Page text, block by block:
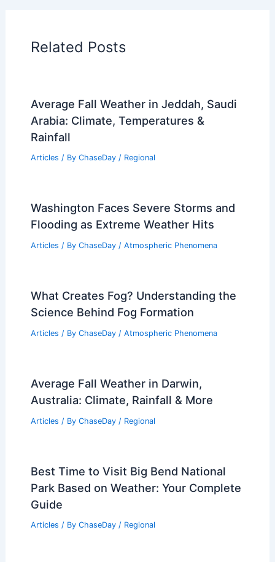
Related Posts
Average Fall Weather in Jeddah, Saudi
Arabia: Climate, Temperatures &
Rainfall
Articles / By ChaseDay / Regional
Washington Faces Severe Storms and
Flooding as Extreme Weather Hits
Articles / By ChaseDay / Atmospheric Phenomena
What Creates Fog? Understanding the
Science Behind Fog Formation
Articles / By ChaseDay / Atmospheric Phenomena
Average Fall Weather in Darwin,
Australia: Climate, Rainfall & More
Articles / By ChaseDay / Regional
Best Time to Visit Big Bend National
Park Based on Weather: Your Complete
Guide
Articles / By ChaseDay / Regional